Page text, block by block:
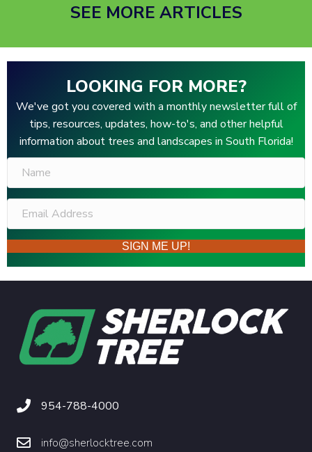
SEE MORE ARTICLES
LOOKING FOR MORE?
We've got you covered with a monthly newsletter full of
tips, resources, updates, how-to's, and other helpful
information about trees and landscapes in South Florida!
SIGN ME UP!
954-788-4000
info@sherlocktree.com